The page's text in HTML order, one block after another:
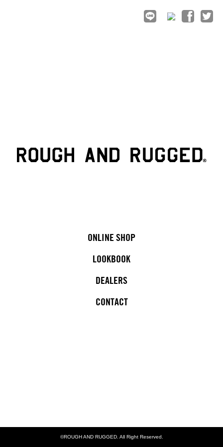
ONLINE SHOP
LOOKBOOK
DEALERS
CONTACT
©ROUGH AND RUGGED. All Right Reserved.